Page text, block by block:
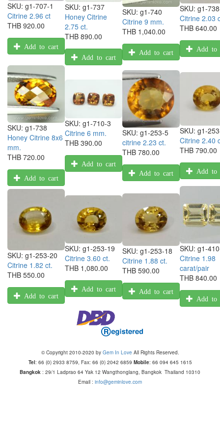
SKU: g1-707-1
Citrine 2.96 ct
THB 920.00
Add to cart
SKU: g1-737
Honey Citrine
2.75 ct.
THB 890.00
Add to cart
SKU: g1-740
Citrine 9 mm.
THB 1,040.00
Add to cart
SKU: g1-
Citrine 2.03
THB 640.00
Add to
SKU: g1-738
Honey Citrine 8x6
mm.
THB 720.00
Add to cart
SKU: g1-710-3
Citrine 6 mm.
THB 390.00
Add to cart
SKU: g1-253-5
citrine 2.23 ct.
THB 780.00
Add to cart
SKU: g1-
Citrine 2.40
THB 790.00
Add to
SKU: g1-253-20
Citrine 1.82 ct.
THB 550.00
Add to cart
SKU: g1-253-19
Citrine 3.60 ct.
THB 1,080.00
Add to cart
SKU: g1-253-18
Citrine 1.88 ct.
THB 590.00
Add to cart
SKU: g1-
Citrine 1.98
carat/pair
THB 840.00
Add to
© Copyright 2010-2020 by Gem In Love All Rights Reserved.
Tel: 66 (0) 2933 8759, Fax: 66 (0) 2042 6859 Mobile: 66 094 645 1615
Bangkok : 29/1 Ladprao 64 Yak 12 Wangthonglang, Bangkok Thailand 10310
Email : info@geminlove.com